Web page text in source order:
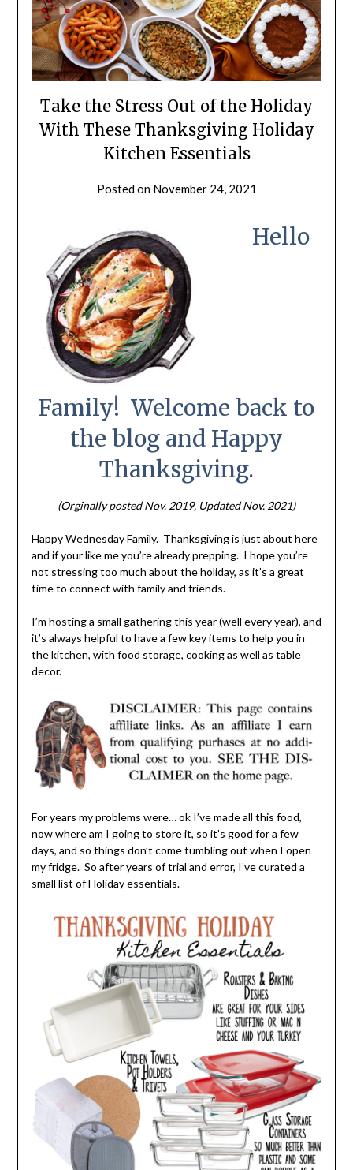
Take the Stress Out of the Holiday
With These Thanksgiving Holiday
Kitchen Essentials
Posted on November 24, 2021
Hello
Family! Welcome back to
the blog and Happy
Thanksgiving.
(Orginally posted Nov. 2019, Updated Nov. 2021)
Happy Wednesday Family. Thanksgiving is just about here
and if your like me you’re already prepping. I hope you’re
not stressing too much about the holiday, as it’s a great
time to connect with family and friends.
I’m hosting a small gathering this year (well every year), and
it’s always helpful to have a few key items to help you in
the kitchen, with food storage, cooking as well as table
decor.
For years my problems were… ok I’ve made all this food,
now where am I going to store it, so it’s good for a few
days, and so things don’t come tumbling out when I open
my fridge. So after years of trial and error, I’ve curated a
small list of Holiday essentials.